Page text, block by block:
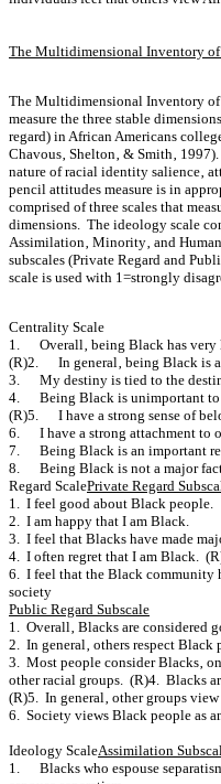
The Multidimensional Inventory
The Multidimensional Inventory
measure the three stable
regard) in African Americans
Chavous‚ Shelton‚ & Smith‚
nature of racial identity salience‚
pencil attitudes measure is in
comprised of three scales that
dimensions. The ideology scale
Assimilation‚ Minority‚ and
subscales (Private Regard and
scale is used with 1=strongly
Centrality Scale
1. Overall‚ being Black has very
(R)2. In general‚ being Black is
3. My destiny is tied to the
4. Being Black is unimportant to
(R)5. I have a strong sense of
6. I have a strong attachment to
7. Being Black is an important
8. Being Black is not a major
Regard ScalePrivate Regard
1. I feel good about Black people.
2. I am happy
3. I feel that Blacks have made
4. I often regret that I am Black.
6. I feel that the Black community
society
Public Regard Subscale
1. Overall‚ Blacks are considered
2. In general‚
3. Most people consider Blacks‚
other racial groups. (R)4. Blacks
(R)5. In general‚ other groups
6. Society views Black people as an
Ideology ScaleAssimilation
1. Blacks who espouse